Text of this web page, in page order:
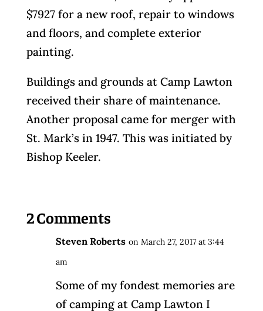
$7927 for a new roof, repair to windows
and floors, and complete exterior
painting.
Buildings and grounds at Camp Lawton
received their share of maintenance.
Another proposal came for merger with
St. Mark’s in 1947. This was initiated by
Bishop Keeler.
2 Comments
Steven Roberts on March 27, 2017 at 3:44
am
Some of my fondest memories are
of camping at Camp Lawton I